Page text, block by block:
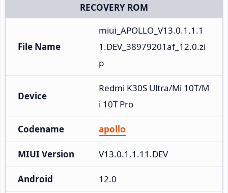
RECOVERY ROM
File Name
miui_APOLLO_V13.0.1.1.1
1.DEV_38979201af_12.0.zi
p
Device
Redmi K30S Ultra/Mi 10T/M
i 10T Pro
Codename apollo
MIUI Version V13.0.1.1.11.DEV
Android 12.0